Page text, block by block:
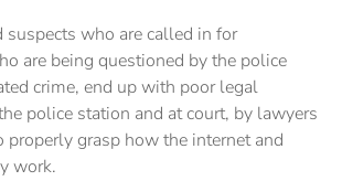
suspects who are called in for
are being questioned by the police
crime, end up with poor legal
police station and at court, by ‎lawyers
grasp how the internet and
work.